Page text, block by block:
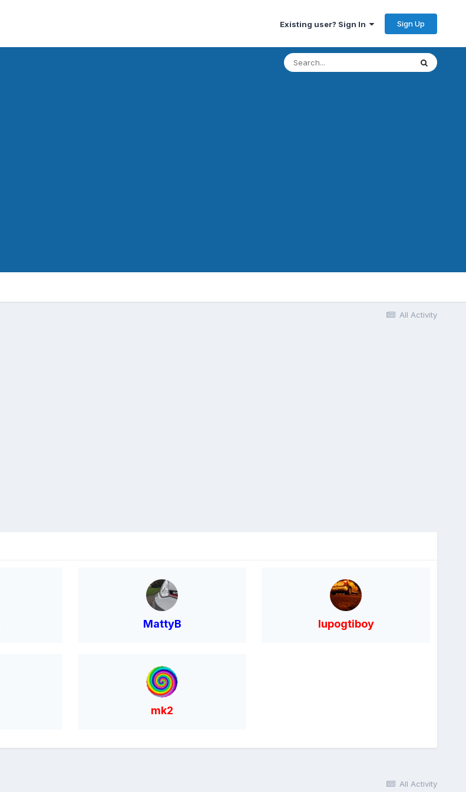
Existing user? Sign In Sign Up
All Activity
MattyB lupogtiboy
mk2
All Activity